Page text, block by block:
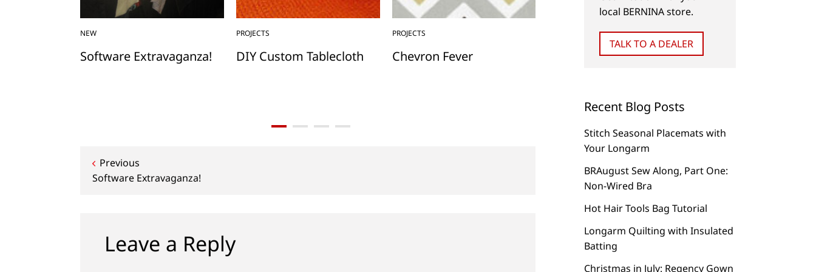
NEW
Software Extravaganza!
PROJECTS
DIY Custom Tablecloth
PROJECTS
Chevron Fever Let’s Go to Camp!
Post
navigation
Previous
Software Extravaganza!
Leave a Reply
local BERNINA store.
TALK TO A DEALER
Recent Blog Posts
Stitch Seasonal Placemats with
Your Longarm
BRAugust Sew Along, Part One:
Non-Wired Bra
Hot Hair Tools Bag Tutorial
Longarm Quilting with Insulated
Batting
Christmas in July: Regency Gown